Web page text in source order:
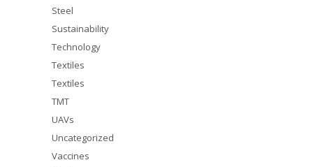
Steel
Sustainability
Technology
Textiles
Textiles
TMT
UAVs
Uncategorized
Vaccines